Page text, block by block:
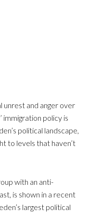
unrest and anger over
immigration policy is
political landscape,
to levels that haven’t
with an anti-
is shown in a recent
largest political